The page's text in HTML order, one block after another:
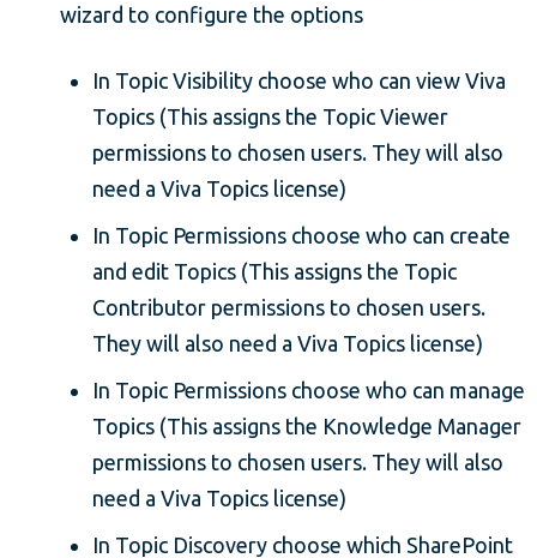
wizard to configure the options
In Topic Visibility choose who can view Viva
Topics (This assigns the Topic Viewer
permissions to chosen users. They will also
need a Viva Topics license)
In Topic Permissions choose who can create
and edit Topics (This assigns the Topic
Contributor permissions to chosen users.
They will also need a Viva Topics license)
In Topic Permissions choose who can manage
Topics (This assigns the Knowledge Manager
permissions to chosen users. They will also
need a Viva Topics license)
In Topic Discovery choose which SharePoint